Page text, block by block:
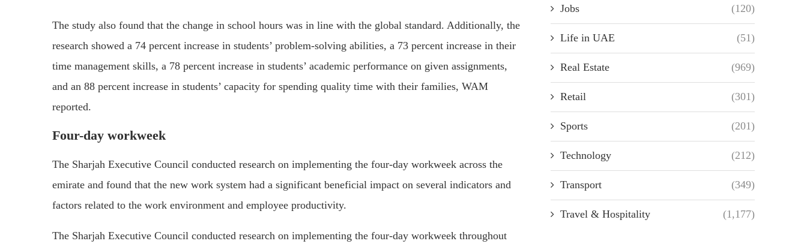
The study also found that the change in school hours was in line with the global standard. Additionally, the
research showed a 74 percent increase in students’ problem-solving abilities, a 73 percent increase in their
time management skills, a 78 percent increase in students’ academic performance on given assignments,
and an 88 percent increase in students’ capacity for spending quality time with their families, WAM
reported.
Four-day workweek
The Sharjah Executive Council conducted research on implementing the four-day workweek across the
emirate and found that the new work system had a significant beneficial impact on several indicators and
factors related to the work environment and employee productivity.
The Sharjah Executive Council conducted research on implementing the four-day workweek throughout
Jobs (120)
Life in UAE (51)
Real Estate (969)
Retail (301)
Sports (201)
Technology (212)
Transport (349)
Travel & Hospitality (1,177)